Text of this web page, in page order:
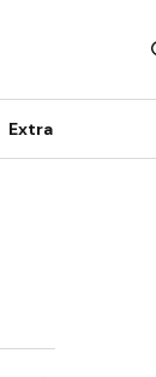
Extra